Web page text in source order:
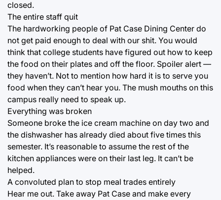
closed.
The entire staff quit
The hardworking people of Pat Case Dining Center do
not get paid enough to deal with our shit. You would
think that college students have figured out how to keep
the food on their plates and off the floor. Spoiler alert —
they haven’t. Not to mention how hard it is to serve you
food when they can’t hear you. The mush mouths on this
campus really need to speak up.
Everything was broken
Someone broke the ice cream machine on day two and
the dishwasher has already died about five times this
semester. It’s reasonable to assume the rest of the
kitchen appliances were on their last leg. It can’t be
helped.
A convoluted plan to stop meal trades entirely
Hear me out. Take away Pat Case and make every